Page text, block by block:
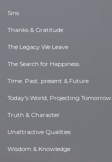
Sins
Thanks & Gratitude
The Legacy We Leave
The Search for Happiness
Time. Past, present & Future
Today's World, Projecting Tomorrow
Truth & Character
Unattractive Qualities
Wisdom & Knowledge